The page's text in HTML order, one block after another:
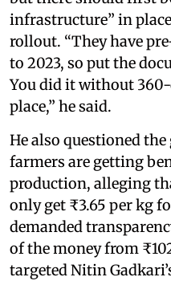
infrastructure” in
rollout. “They have
to 2023, so put the
You did it without
place,” he said.
He also questioned
farmers are getting
production, alleging
only get ₹3.65 per kg
demanded
of the money from
targeted Nitin